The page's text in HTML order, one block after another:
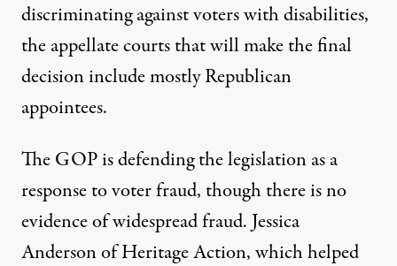
discriminating against voters with disabilities,
the appellate courts that will make the final
decision include mostly Republican
appointees.
The GOP is defending the legislation as a
response to voter fraud, though there is no
evidence of widespread fraud. Jessica
Anderson of Heritage Action, which helped